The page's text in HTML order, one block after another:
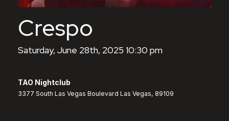
Crespo
Saturday, June 28th, 2025 10:30 pm
TAO Nightclub
3377 South Las Vegas Boulevard Las Vegas, 89109